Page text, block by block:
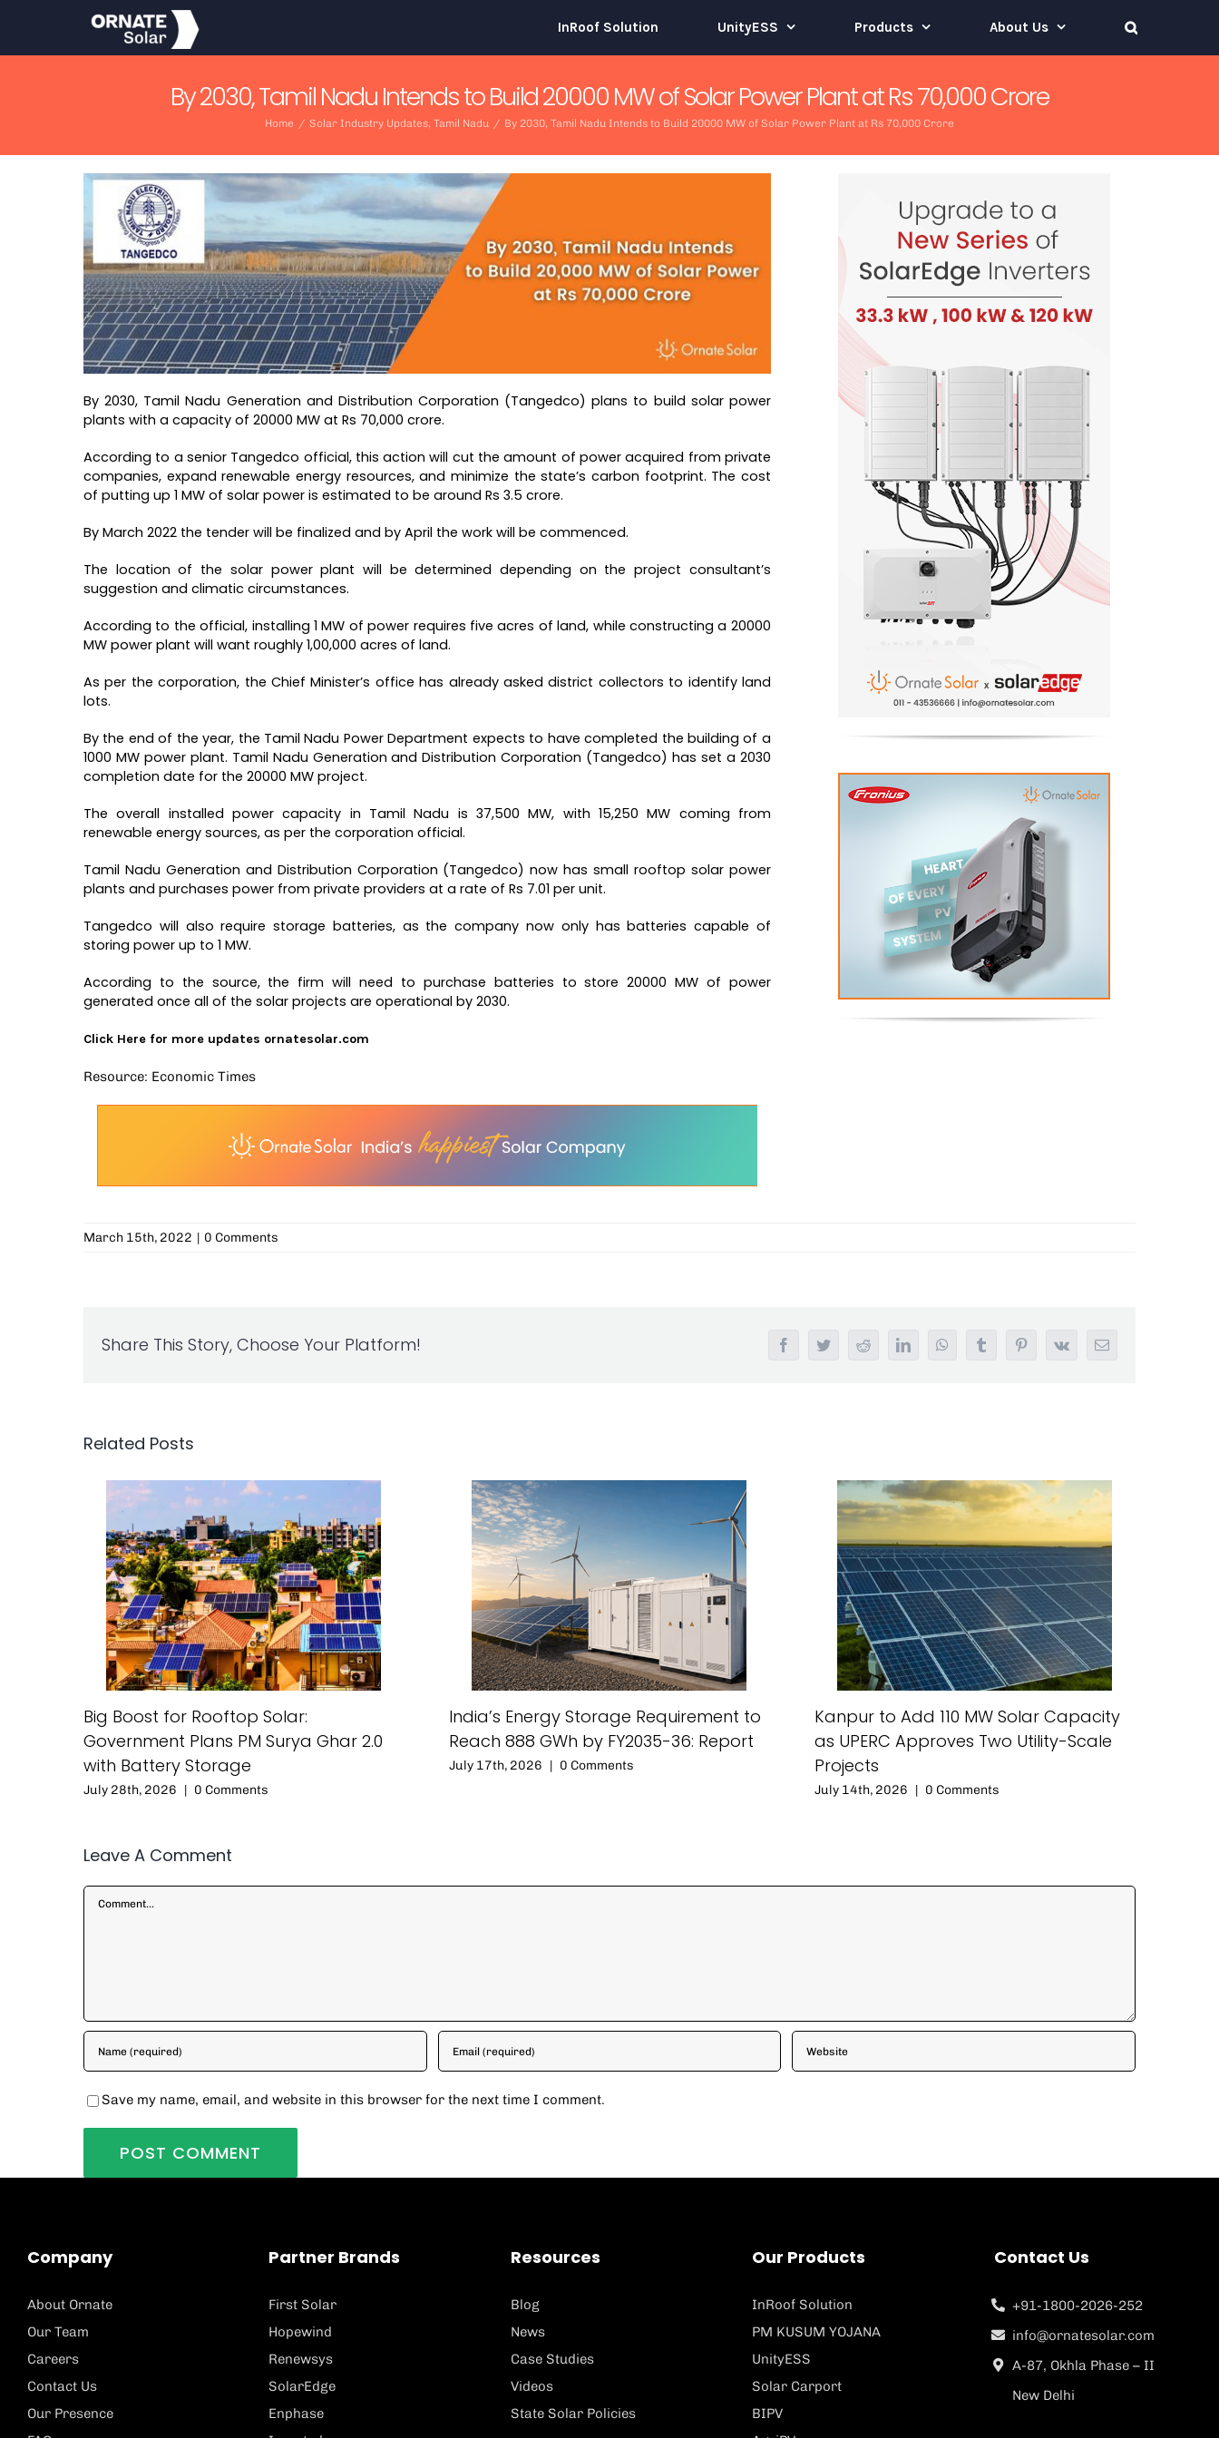
InRoof Solution UnityESS Products About Us
By 2030, Tamil Nadu Intends to Build 20000 MW of Solar Power Plant at Rs 70,000 Crore
Home / Solar Industry Updates, Tamil Nadu / By 2030, Tamil Nadu Intends to Build 20000 MW of Solar Power Plant at Rs 70,000 Crore
By 2030, Tamil Nadu Generation and Distribution Corporation (Tangedco) plans to build solar power
plants with a capacity of 20000 MW at Rs 70,000 crore.
According to a senior Tangedco official, this action will cut the amount of power acquired from private
companies, expand renewable energy resources, and minimize the state’s carbon footprint. The cost
of putting up 1 MW of solar power is estimated to be around Rs 3.5 crore.
By March 2022 the tender will be finalized and by April the work will be commenced.
The location of the solar power plant will be determined depending on the project consultant’s
suggestion and climatic circumstances.
According to the official, installing 1 MW of power requires five acres of land, while constructing a 20000
MW power plant will want roughly 1,00,000 acres of land.
As per the corporation, the Chief Minister’s office has already asked district collectors to identify land
lots.
By the end of the year, the Tamil Nadu Power Department expects to have completed the building of a
1000 MW power plant. Tamil Nadu Generation and Distribution Corporation (Tangedco) has set a 2030
completion date for the 20000 MW project.
The overall installed power capacity in Tamil Nadu is 37,500 MW, with 15,250 MW coming from
renewable energy sources, as per the corporation official.
Tamil Nadu Generation and Distribution Corporation (Tangedco) now has small rooftop solar power
plants and purchases power from private providers at a rate of Rs 7.01 per unit.
Tangedco will also require storage batteries, as the company now only has batteries capable of
storing power up to 1 MW.
According to the source, the firm will need to purchase batteries to store 20000 MW of power
generated once all of the solar projects are operational by 2030.
Click Here for more updates ornatesolar.com
Resource: Economic Times
March 15th, 2022 | 0 Comments
Share This Story, Choose Your Platform! FacebookTwitterRedditLinkedInWhatsAppTumblr PinterestVk Email
Related Posts
Big Boost for Rooftop Solar:
Government Plans PM Surya Ghar 2.0
with Battery Storage
July 28th, 2026 | 0 Comments
India’s Energy Storage Requirement to
Reach 888 GWh by FY2035-36: Report
July 17th, 2026 | 0 Comments
Kanpur to Add 110 MW Solar Capacity
as UPERC Approves Two Utility-Scale
Projects
July 14th, 2026 | 0 Comments
Leave A Comment
Comment
Save my name, email, and website in this browser for the next time I comment.
Company
About Ornate
Our Team
Careers
Contact Us
Our Presence
Partner Brands
First Solar
Hopewind
Renewsys
SolarEdge
Enphase
Resources
Blog
News
Case Studies
Videos
State Solar Policies
Our Products
InRoof Solution
PM KUSUM YOJANA
UnityESS
Solar Carport
BIPV
Contact Us
+91-1800-2026-252
info@ornatesolar.com
A-87, Okhla Phase – II
New Delhi